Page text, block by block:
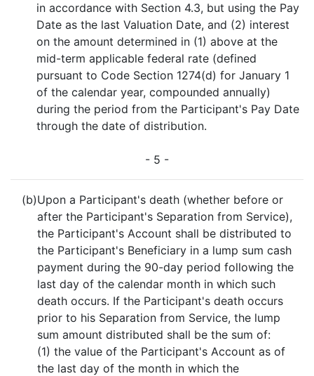
in accordance with Section 4.3, but using the Pay
Date as the last Valuation Date, and (2) interest
on the amount determined in (1) above at the
mid-term applicable federal rate (defined
pursuant to Code Section 1274(d) for January 1
of the calendar year, compounded annually)
during the period from the Participant's Pay Date
through the date of distribution.
- 5 -
(b)Upon a Participant's death (whether before or
after the Participant's Separation from Service),
the Participant's Account shall be distributed to
the Participant's Beneficiary in a lump sum cash
payment during the 90-day period following the
last day of the calendar month in which such
death occurs. If the Participant's death occurs
prior to his Separation from Service, the lump
sum amount distributed shall be the sum of:
(1) the value of the Participant's Account as of
the last day of the month in which the